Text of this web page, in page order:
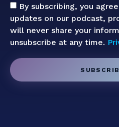
By subscribing, you
updates on our podcast,
will never share your
unsubscribe at any time.